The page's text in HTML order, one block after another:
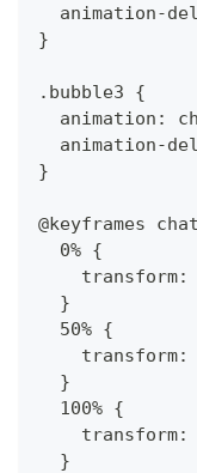
animation-
}
.bubble3 {
animation:
animation-
}
@keyframes
  0% {
transform:
  }
  50% {
transform:
  }
  100% {
transform:
  }